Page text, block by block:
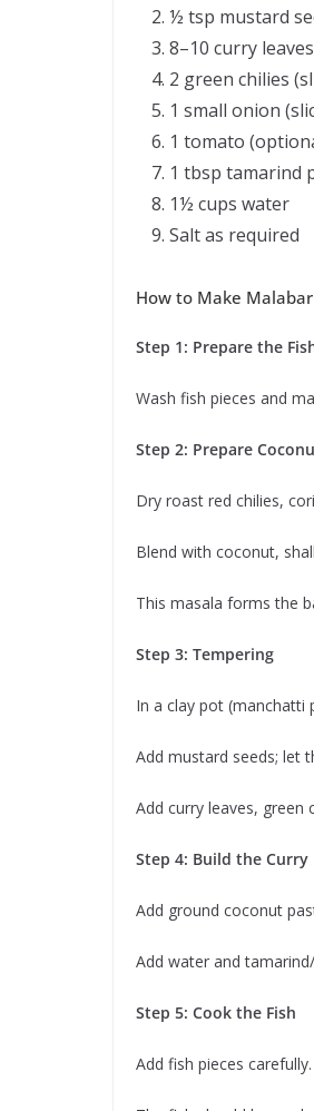
½ tsp mustard
8–10 curry leaves
2 green chilies
1 small onion
1 tomato
1 tbsp tamarind
1½ cups water
Salt as required
How to Make
Step 1: Prepare the
Wash fish pieces and
Step 2: Prepare
Dry roast red chilies,
Blend with coconut,
This masala forms the
Step 3: Tempering
In a clay pot (manchatti
Add mustard seeds; let
Add curry leaves, green
Step 4: Build the Curry
Add ground coconut
Add water and
Step 5: Cook the Fish
Add fish pieces carefully.